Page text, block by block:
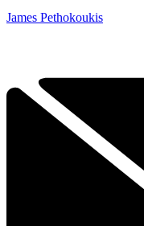
James Pethokoukis